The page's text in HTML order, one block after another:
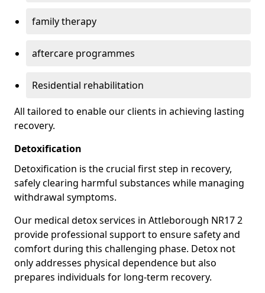
family therapy
aftercare programmes
Residential rehabilitation
All tailored to enable our clients in achieving lasting
recovery.
Detoxification
Detoxification is the crucial first step in recovery,
safely clearing harmful substances while managing
withdrawal symptoms.
Our medical detox services in Attleborough NR17 2
provide professional support to ensure safety and
comfort during this challenging phase. Detox not
only addresses physical dependence but also
prepares individuals for long-term recovery.